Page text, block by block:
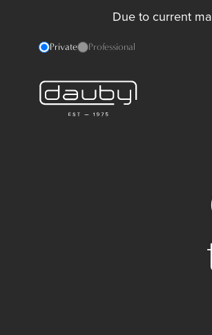
Due to current
Private Professional